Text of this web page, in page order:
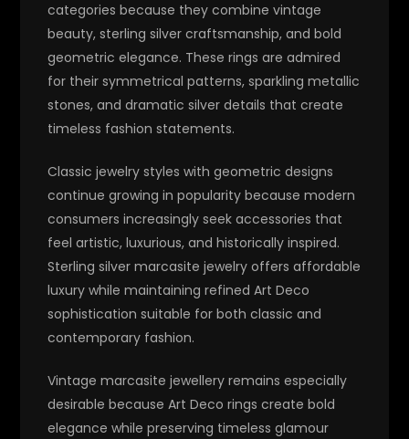
categories because they combine vintage
beauty, sterling silver craftsmanship, and bold
geometric elegance. These rings are admired
for their symmetrical patterns, sparkling metallic
stones, and dramatic silver details that create
timeless fashion statements.
Classic jewelry styles with geometric designs
continue growing in popularity because modern
consumers increasingly seek accessories that
feel artistic, luxurious, and historically inspired.
Sterling silver marcasite jewelry offers affordable
luxury while maintaining refined Art Deco
sophistication suitable for both classic and
contemporary fashion.
Vintage marcasite jewellery remains especially
desirable because Art Deco rings create bold
elegance while preserving timeless glamour